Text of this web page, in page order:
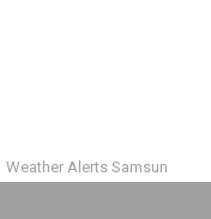
Weather Alerts Samsun